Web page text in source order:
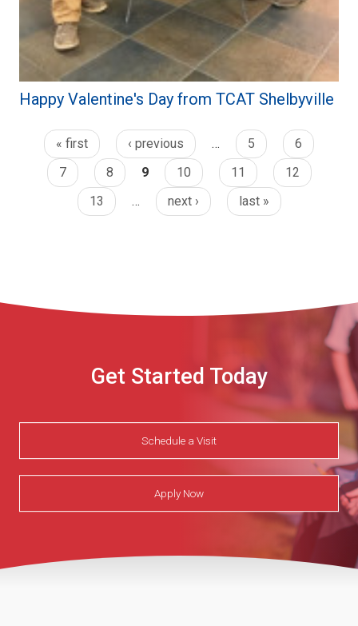
Happy Valentine's Day from TCAT Shelbyville
« first ‹ previous … 5
6
7
8 9 10 11
12
13
… next › last »
Get Started Today
Schedule a Visit
Apply Now